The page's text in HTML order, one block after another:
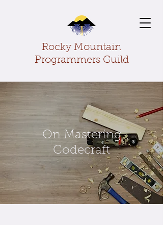
Rocky Mountain
Programmers Guild
On Mastering
Codecraft